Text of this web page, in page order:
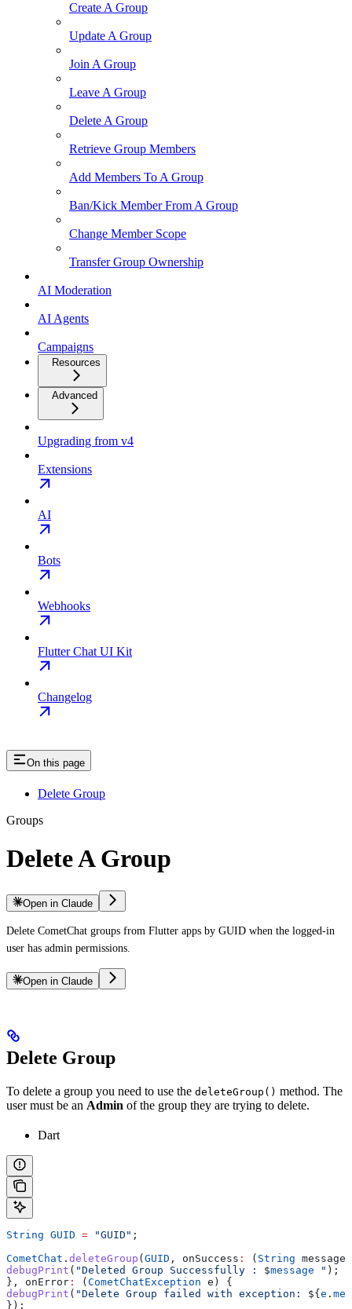
Create A Group
Update A Group
Join A Group
Leave A Group
Delete A Group
Retrieve Group Members
Add Members To A Group
Ban/Kick Member From A Group
Change Member Scope
Transfer Group Ownership
AI Moderation
AI Agents
Campaigns
Resources
Advanced
Upgrading from v4
Extensions
AI
Bots
Webhooks
Flutter Chat UI Kit
Changelog
On this page
Delete Group
Groups
Delete A Group
Open in Claude
Delete CometChat groups from Flutter apps by GUID when the logged-in
user has admin permissions.
Open in Claude
Delete Group
To delete a group you need to use the deleteGroup() method. The
user must be an Admin of the group they are trying to delete.
Dart
String GUID = "GUID" ;
CometChat . deleteGroup ( GUID , onSuccess : ( String
debugPrint ( "Deleted Group Successfully : $message " );
}, onError : ( CometChatException e) {
debugPrint ( "Delete Group failed with exception: ${ e .
});